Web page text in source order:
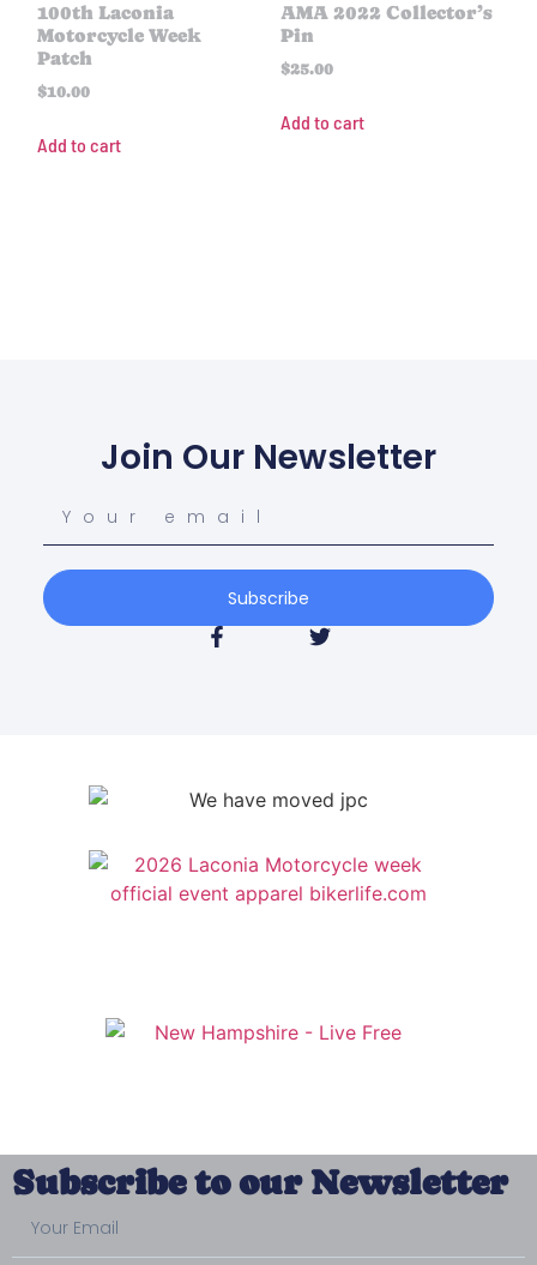
100th Laconia
Motorcycle Week
Patch
$10.00
Add to cart
AMA 2022 Collector’s
Pin
$25.00
Add to cart
Join Our Newsletter
Subscribe
Subscribe to our Newsletter